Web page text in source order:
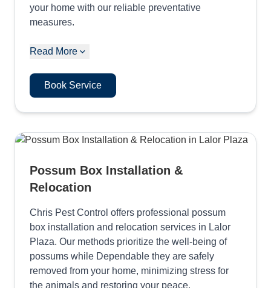
your home with our reliable preventative
measures.
Read More
Book Service
Possum Box Installation &
Relocation
Chris Pest Control offers professional possum
box installation and relocation services in Lalor
Plaza. Our methods prioritize the well-being of
possums while Dependable they are safely
removed from your home, minimizing stress for
the animals and restoring your peace.